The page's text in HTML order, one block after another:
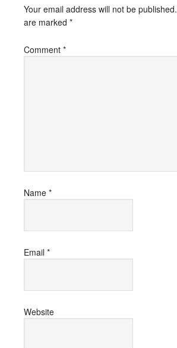
Your email address will not be published.
are marked *
Comment *
Name *
Email *
Website